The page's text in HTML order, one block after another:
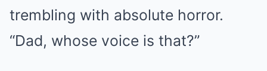
trembling with absolute horror.
“Dad, whose voice is that?”